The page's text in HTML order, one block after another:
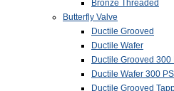
Bronze Threaded
Butterfly Valve
Ductile Grooved
Ductile Wafer
Ductile Grooved 300
Ductile Wafer 300 PSI
Ductile Grooved